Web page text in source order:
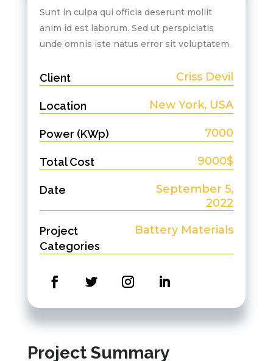
Sunt in culpa qui officia deserunt mollit
anim id est laborum. Sed ut perspiciatis
unde omnis iste natus error sit voluptatem.
Client Criss Devil
Location New York, USA
Power (KWp) 7000
Total Cost 9000$
Date
September 5,
2022
Project
Categories
Battery Materials
Project Summary